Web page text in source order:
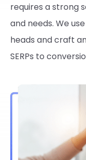
requires a strong
and needs. We
heads and craft
SERPs to